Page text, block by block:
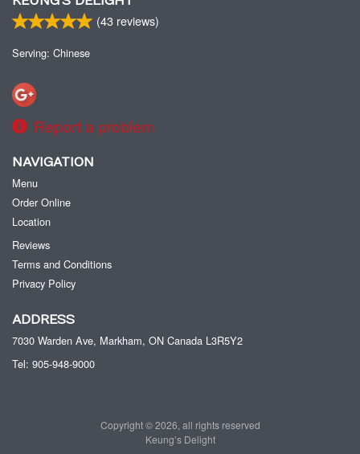
(43 reviews)
Serving: Chinese
Report a problem
NAVIGATION
Menu
Order Online
Location
Reviews
Terms and Conditions
Privacy Policy
ADDRESS
7030 Warden Ave, Markham, ON Canada L3R5Y2
Tel: 905-948-9000
Copyright © 2026, all rights reserved
Keung’s Delight